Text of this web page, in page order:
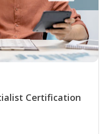
Certification